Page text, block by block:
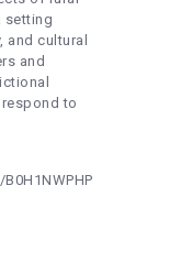
setting
and cultural
and
to